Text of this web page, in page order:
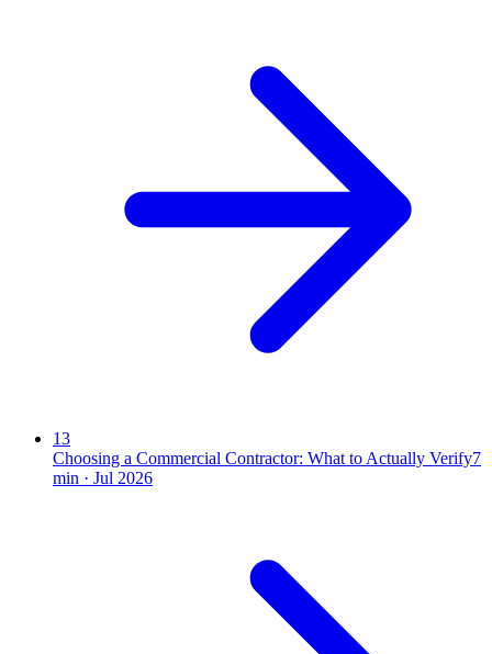
13
Choosing a Commercial Contractor: What to Actually Verify7
min · Jul 2026